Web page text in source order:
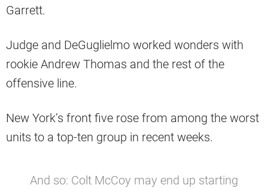
Garrett.
Judge and DeGuglielmo worked wonders with
rookie Andrew Thomas and the rest of the
offensive line.
New York’s front five rose from among the worst
units to a top-ten group in recent weeks.
And so: Colt McCoy may end up starting